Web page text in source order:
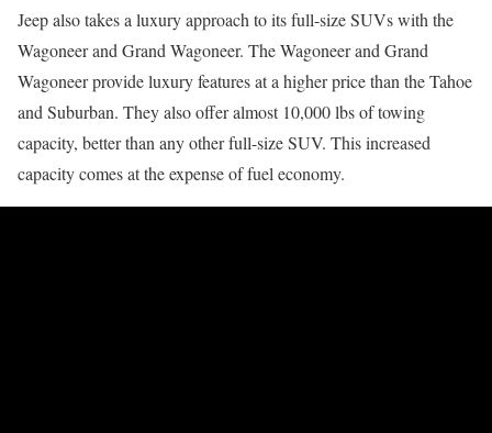
Jeep also takes a luxury approach to its full-size SUVs with the
Wagoneer and Grand Wagoneer. The Wagoneer and Grand
Wagoneer provide luxury features at a higher price than the Tahoe
and Suburban. They also offer almost 10,000 lbs of towing
capacity, better than any other full-size SUV. This increased
capacity comes at the expense of fuel economy.